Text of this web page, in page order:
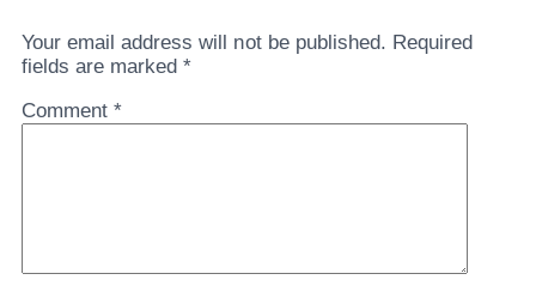
Your email address will not be published. Required
fields are marked*
Comment*